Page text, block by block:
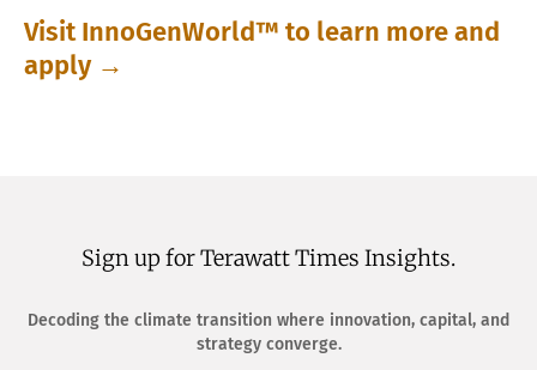
Visit InnoGenWorld™ to learn more and
apply →
Sign up for Terawatt Times Insights.
Decoding the climate transition where innovation, capital, and
strategy converge.